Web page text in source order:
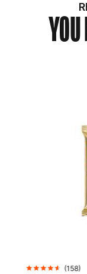
(158)